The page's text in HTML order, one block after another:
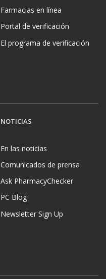
Farmacias en línea
Portal de verificación
El programa de verificación
NOTICIAS
En las noticias
Comunicados de prensa
Ask PharmacyChecker
PC Blog
Newsletter Sign Up